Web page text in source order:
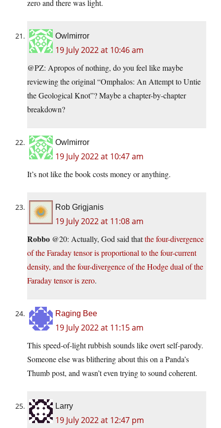
zero and there was light.
Owlmirror
19 July 2022 at 10:46 am
@PZ: Apropos of nothing, do you feel like maybe
reviewing the original “Omphalos: An Attempt to Untie
the Geological Knot”? Maybe a chapter-by-chapter
breakdown?
Owlmirror
19 July 2022 at 10:47 am
It’s not like the book costs money or anything.
Rob Grigjanis
19 July 2022 at 11:08 am
Robbo @20: Actually, God said thatthe four-divergence
of the Faraday tensor is proportional to the four-current
density, and the four-divergence of the Hodge dual of the
Faraday tensor is zero.
Raging Bee
19 July 2022 at 11:15 am
This speed-of-light rubbish sounds like overt self-parody.
Someone else was blithering about this on a Panda’s
Thumb post, and wasn’t even trying to sound coherent.
Larry
19 July 2022 at 12:47 pm